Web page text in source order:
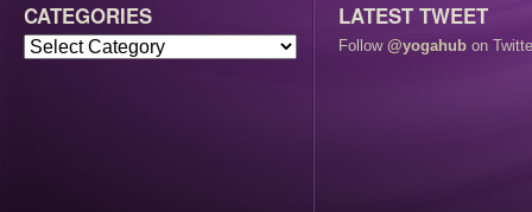
CATEGORIES LATEST TWEET
Follow @yogahub on